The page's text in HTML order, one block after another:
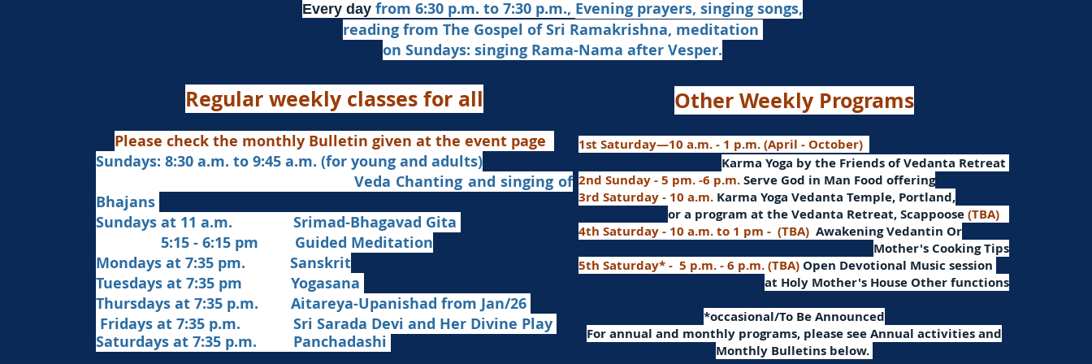
Every day from 6:30 p.m. to 7:30 p.m., Evening prayers, singing songs,
reading from The Gospel of Sri Ramakrishna, meditation
on Sundays: singing Rama-Nama after Vesper.
Regular weekly classes for all
Please check the monthly Bulletin given at the event page
Sundays: 8:30 a.m. to 9:45 a.m. (for young and adults)
Veda Chanting and singing of
Bhajans
Sundays at 11 a.m. Srimad-Bhagavad Gita
5:15 - 6:15 pm Guided Meditation
Mondays at 7:35 pm. Sanskrit
​Tuesdays at 7:35 pm Yogasana
Thursdays at 7:35 p.m. Aitareya-Upanishad from Jan/26
Fridays at 7:35 p.m. Sri Sarada Devi and Her Divine Play
Saturdays at 7:35 p.m. Panchadashi
Other Weekly Programs
1st Saturday—10 a.m. - 1 p.m. (April - October)
Karma Yoga by the Friends of Vedanta Retreat
2nd Sunday - 5 pm. -6 p.m.Serve God in Man Food offering
3rd Saturday - 10 a.m. Karma Yoga Vedanta Temple, Portland,
ora program at the Vedanta Retreat, Scappoose(TBA)
4th Saturday - 10 a.m. to 1 pm - (TBA) Awakening Vedantin Or
Mother's Cooking Tips
5th Saturday* - 5 p.m. - 6 p.m. (TBA) Open Devotional Music session
at Holy Mother's House Other functions
​*occasional/To Be Announced
For annual and monthly programs, please see Annual activities and
Monthly Bulletins below.